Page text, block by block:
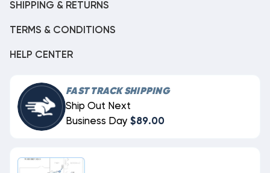
SHIPPING & RETURNS
TERMS & CONDITIONS
HELP CENTER
FAST TRACK SHIPPING
Ship Out Next
Business Day $89.00